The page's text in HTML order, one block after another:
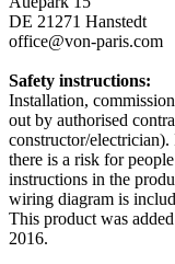
DE 21271 Hanstedt
office@von-paris.com
Safety instructions:
Installation,
out by authorised
constructor/
there is a risk for
instructions in the
wiring diagram is
This product was
2016.